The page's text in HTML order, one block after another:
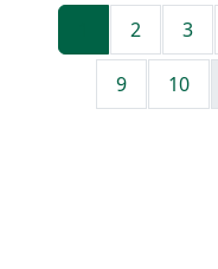
2 3
9 10